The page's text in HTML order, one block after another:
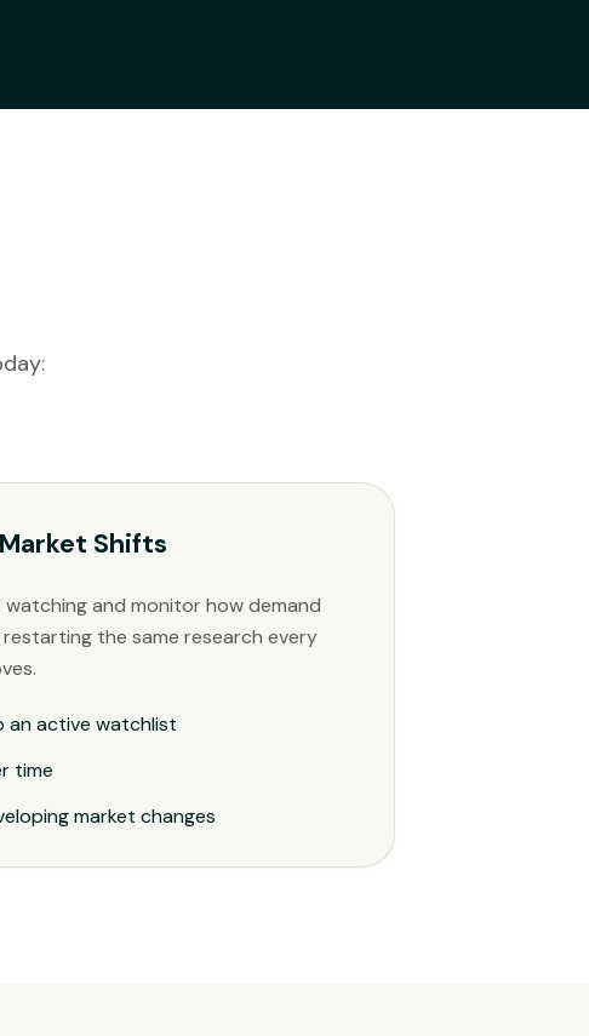
Shifts
and monitor how demand
the same research every
an active watchlist
time
market changes